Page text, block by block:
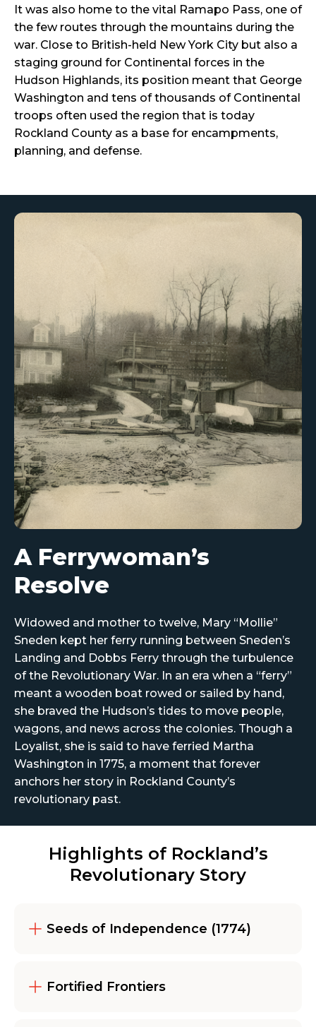
It was also home to the vital Ramapo Pass, one of
the few routes through the mountains during the
war. Close to British-held New York City but also a
staging ground for Continental forces in the
Hudson Highlands, its position meant that George
Washington and tens of thousands of Continental
troops often used the region that is today
Rockland County as a base for encampments,
planning, and defense.
A Ferrywoman’s
Resolve
Widowed and mother to twelve, Mary “Mollie”
Sneden kept her ferry running between Sneden’s
Landing and Dobbs Ferry through the turbulence
of the Revolutionary War. In an era when a “ferry”
meant a wooden boat rowed or sailed by hand,
she braved the Hudson’s tides to move people,
wagons, and news across the colonies. Though a
Loyalist, she is said to have ferried Martha
Washington in 1775, a moment that forever
anchors her story in Rockland County’s
revolutionary past.
Highlights of Rockland’s
Revolutionary Story
Seeds of Independence (1774)
Fortified Frontiers